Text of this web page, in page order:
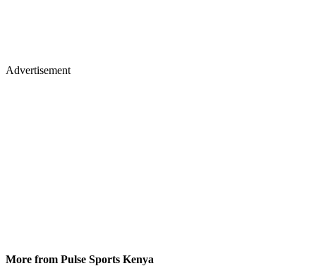
Advertisement
More from Pulse Sports Kenya